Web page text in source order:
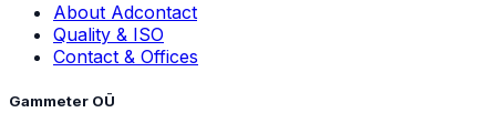
About Adcontact
Quality & ISO
Contact & Offices
Gammeter OÜ